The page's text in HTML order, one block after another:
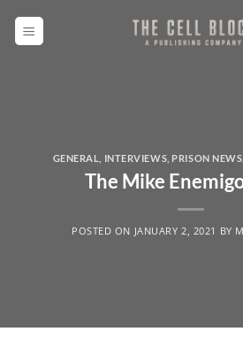
GENERAL INTERVIEWS PRISON NEWS
The Mike
POSTED ON JANUARY 2, 2021 BY